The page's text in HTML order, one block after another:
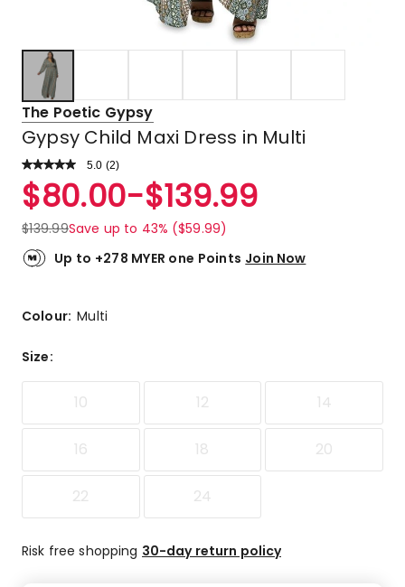
The Poetic Gypsy
Gypsy Child Maxi Dress in Multi
5.0 Read
Review.
Same
link.
(2)
Rated
5.0
out
of
5
5-
reviews.
$80.00-$139.99
$139.99Save up to 43% ($59.99)
Up to +278 MYER one Points Join Now
Colour:Multi
Size:
10 12 14
16 18 20
22 24
Risk free shopping 30-day return policy